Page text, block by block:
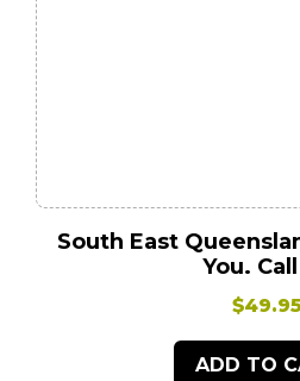
South East
You.
$49.95
ADD TO